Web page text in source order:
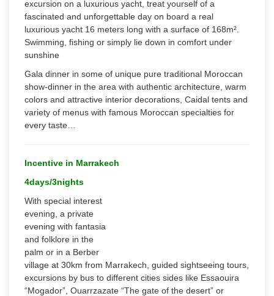
excursion on a luxurious yacht, treat yourself of a
fascinated and unforgettable day on board a real
luxurious yacht 16 meters long with a surface of 168m².
Swimming, fishing or simply lie down in comfort under
sunshine
Gala dinner in some of unique pure traditional Moroccan
show-dinner in the area with authentic architecture, warm
colors and attractive interior decorations, Caidal tents and
variety of menus with famous Moroccan specialties for
every taste…
Incentive in Marrakech
4days/3nights
With special interest
evening, a private
evening with fantasia
and folklore in the
palm or in a Berber
village at 30km from Marrakech, guided sightseeing tours,
excursions by bus to different cities sides like Essaouira
“Mogador”, Ouarrzazate “The gate of the desert” or